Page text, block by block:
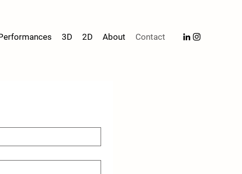
3D 2D About Contact